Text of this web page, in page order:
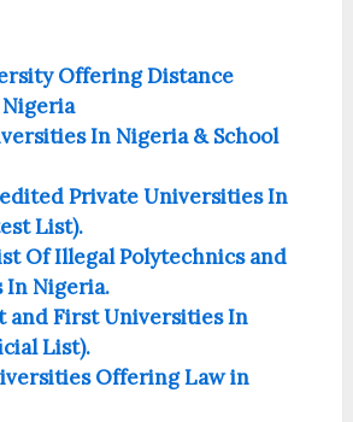
Offering Distance
In Nigeria & School
Private Universities In
List).
Of Illegal Polytechnics and
In Nigeria.
and First Universities In
List).
Offering Law in